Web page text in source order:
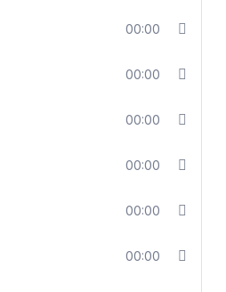
00:00
00:00
00:00
00:00
00:00
00:00